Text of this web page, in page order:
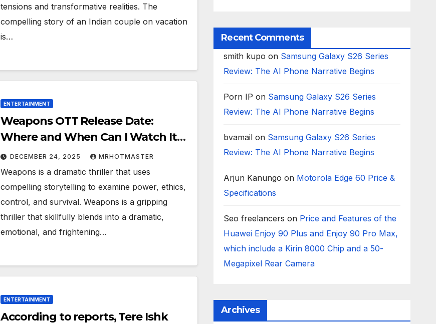
tensions and transformative realities. The
compelling story of an Indian couple on vacation
is…
ENTERTAINMENT
Weapons OTT Release Date:
Where and When Can I Watch It
Online?
DECEMBER 24, 2025 MRHOTMASTER
Weapons is a dramatic thriller that uses
compelling storytelling to examine power, ethics,
control, and survival. Weapons is a gripping
thriller that skillfully blends into a dramatic,
emotional, and frightening…
ENTERTAINMENT
According to reports, Tere Ishk
Recent Comments
smith kupo on Samsung Galaxy S26 Series
Review: The AI Phone Narrative Begins
Porn IP on Samsung Galaxy S26 Series
Review: The AI Phone Narrative Begins
bvamail on Samsung Galaxy S26 Series
Review: The AI Phone Narrative Begins
Arjun Kanungo on Motorola Edge 60 Price &
Specifications
Seo freelancers on Price and Features of the
Huawei Enjoy 90 Plus and Enjoy 90 Pro Max,
which include a Kirin 8000 Chip and a 50-
Megapixel Rear Camera
Archives